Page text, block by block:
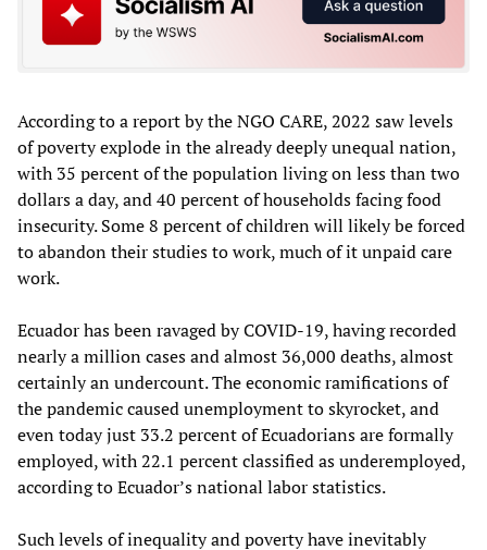
According to a report by the NGO CARE, 2022 saw levels
of poverty explode in the already deeply unequal nation,
with 35 percent of the population living on less than two
dollars a day, and 40 percent of households facing food
insecurity. Some 8 percent of children will likely be forced
to abandon their studies to work, much of it unpaid care
work.
Ecuador has been ravaged by COVID-19, having recorded
nearly a million cases and almost 36,000 deaths, almost
certainly an undercount. The economic ramifications of
the pandemic caused unemployment to skyrocket, and
even today just 33.2 percent of Ecuadorians are formally
employed, with 22.1 percent classified as underemployed,
according to Ecuador’s national labor statistics.
Such levels of inequality and poverty have inevitably